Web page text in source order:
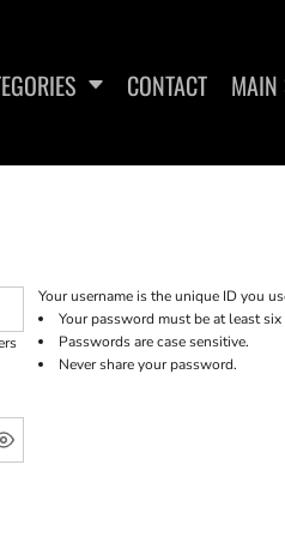
CONTACT MAIN
Your username is the unique ID you
Your password must be at least
Passwords are case sensitive.
Never share your password.
FITTED TANK TOPS